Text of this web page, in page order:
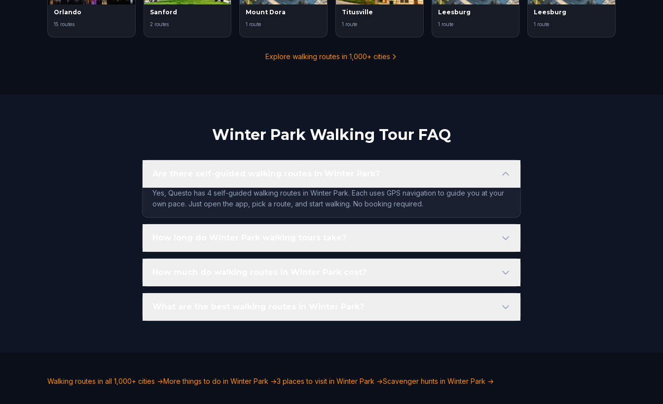
Orlando
15 routes
Sanford
2 routes
Mount Dora
1 route
Titusville
1 route
Leesburg
1 route
Leesburg
1 route
Explore walking routes in 1,000+ cities
Winter Park Walking Tour FAQ
Yes, Questo has 4 self-guided walking routes in Winter Park. Each uses GPS navigation to guide you at your
own pace. Just open the app, pick a route, and start walking. No booking required.
Walking routes in all 1,000+ cities →More things to do in Winter Park →3 places to visit in Winter Park →Scavenger hunts in Winter Park →